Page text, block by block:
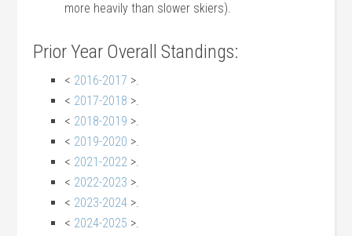
more heavily than slower skiers).
Prior Year Overall Standings:
< 2016-2017 >.
< 2017-2018 >.
< 2018-2019 >.
< 2019-2020 >.
< 2021-2022 >.
< 2022-2023 >.
< 2023-2024 >.
< 2024-2025 >.